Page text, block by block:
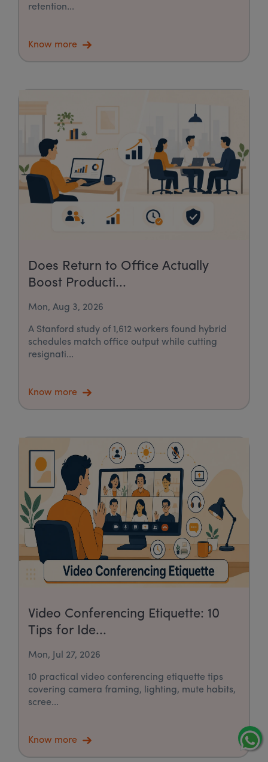
retention...
Know more
Does Return to Office Actually
Boost Producti...
Mon, Aug 3, 2026
A Stanford study of 1,612 workers found hybrid
schedules match office output while cutting
resignati...
Know more
Video Conferencing Etiquette: 10
Tips for Ide...
Mon, Jul 27, 2026
10 practical video conferencing etiquette tips
covering camera framing, lighting, mute habits,
scree...
Know more